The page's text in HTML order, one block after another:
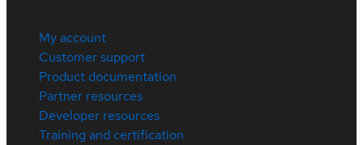
My account
Customer support
Product documentation
Partner resources
Developer resources
Training and certification